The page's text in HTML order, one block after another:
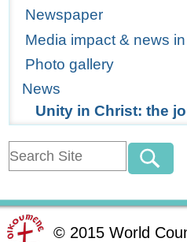
Newspaper
Media impact & news
Photo gallery
News
Unity in Christ: the
© 2015 World